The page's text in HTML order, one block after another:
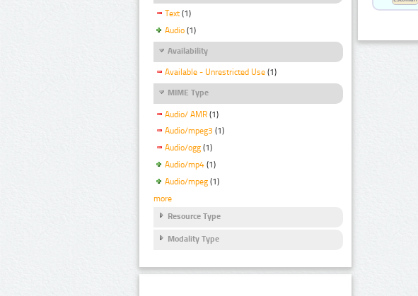
Text (1)
Audio (1)
Availability
Available - Unrestricted Use (1)
MIME Type
Audio/ AMR (1)
Audio/mpeg3 (1)
Audio/ogg (1)
Audio/mp4 (1)
Audio/mpeg (1)
more
Resource Type
Modality Type